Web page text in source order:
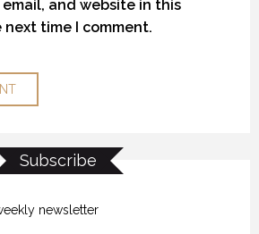
email, and website in this
time I comment.
Subscribe
newsletter